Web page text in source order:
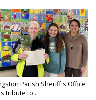
Parish Sheriff's Office
tribute to...